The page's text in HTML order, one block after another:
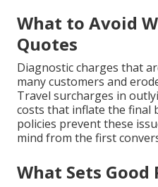
What to Avoid
Quotes
Diagnostic charges that
many customers and
Travel surcharges in
costs that inflate the final
policies prevent these
mind from the first
What Sets